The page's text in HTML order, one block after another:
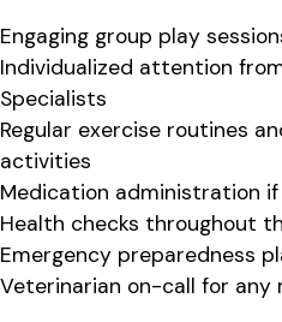
Engaging group play
Individualized attention
Specialists
Regular exercise routines
activities
Medication administration if
Health checks throughout
Emergency preparedness
Veterinarian on-call for any